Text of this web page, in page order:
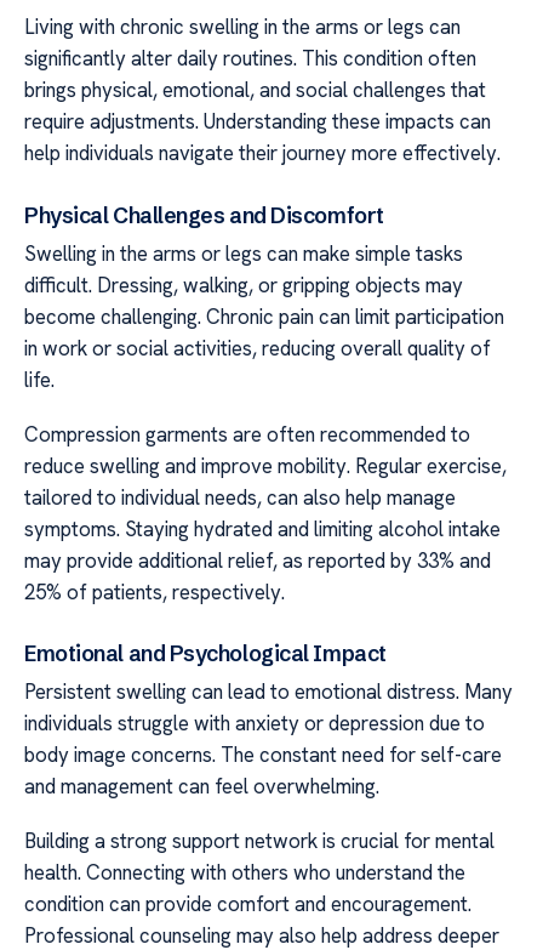
Living with chronic swelling in the arms or legs can
significantly alter daily routines. This condition often
brings physical, emotional, and social challenges that
require adjustments. Understanding these impacts can
help individuals navigate their journey more effectively.
Physical Challenges and Discomfort
Swelling in the arms or legs can make simple tasks
difficult. Dressing, walking, or gripping objects may
become challenging. Chronic pain can limit participation
in work or social activities, reducing overall quality of
life.
Compression garments are often recommended to
reduce swelling and improve mobility. Regular exercise,
tailored to individual needs, can also help manage
symptoms. Staying hydrated and limiting alcohol intake
may provide additional relief, as reported by 33% and
25% of patients, respectively.
Emotional and Psychological Impact
Persistent swelling can lead to emotional distress. Many
individuals struggle with anxiety or depression due to
body image concerns. The constant need for self-care
and management can feel overwhelming.
Building a strong support network is crucial for mental
health. Connecting with others who understand the
condition can provide comfort and encouragement.
Professional counseling may also help address deeper